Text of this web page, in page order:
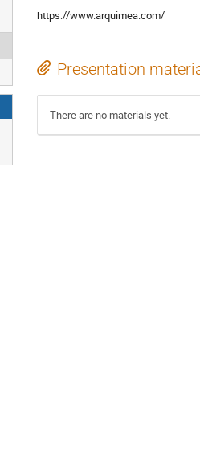
https://www.arquimea.com/
Presentation
There are no materials yet.